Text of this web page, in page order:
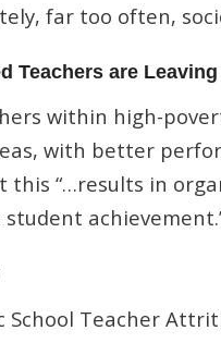
far too often,
Teachers are Leaving
within high-
with better
this “…results in
School Teacher